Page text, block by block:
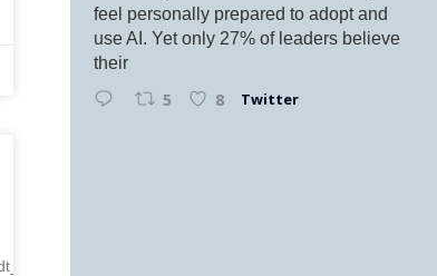
feel personally prepared to adopt and
use AI. Yet only 27% of leaders believe
their
5 8 Twitter